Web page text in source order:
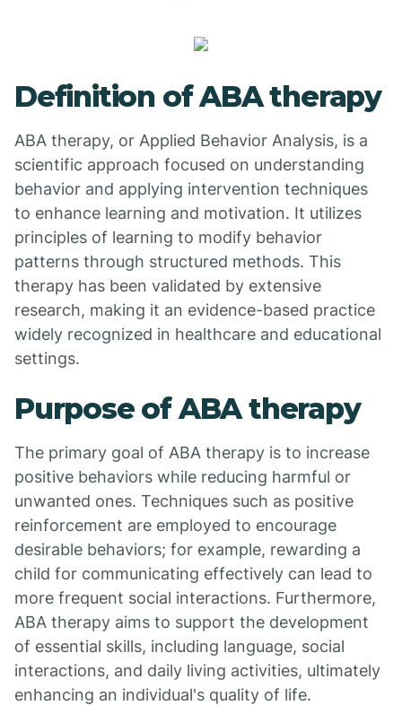
Definition of ABA therapy
ABA therapy, or Applied Behavior Analysis, is a
scientific approach focused on understanding
behavior and applying intervention techniques
to enhance learning and motivation. It utilizes
principles of learning to modify behavior
patterns through structured methods. This
therapy has been validated by extensive
research, making it an evidence-based practice
widely recognized in healthcare and educational
settings.
Purpose of ABA therapy
The primary goal of ABA therapy is to increase
positive behaviors while reducing harmful or
unwanted ones. Techniques such as positive
reinforcement are employed to encourage
desirable behaviors; for example, rewarding a
child for communicating effectively can lead to
more frequent social interactions. Furthermore,
ABA therapy aims to support the development
of essential skills, including language, social
interactions, and daily living activities, ultimately
enhancing an individual's quality of life.